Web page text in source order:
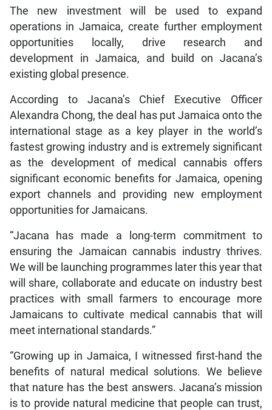
The new investment will be used to expand
operations in Jamaica, create further employment
opportunities locally, drive research and
development in Jamaica, and build on Jacana’s
existing global presence.
According to Jacana’s Chief Executive Officer
Alexandra Chong, the deal has put Jamaica onto the
international stage as a key player in the world’s
fastest growing industry and is extremely significant
as the development of medical cannabis offers
significant economic benefits for Jamaica, opening
export channels and providing new employment
opportunities for Jamaicans.
“Jacana has made a long-term commitment to
ensuring the Jamaican cannabis industry thrives.
We will be launching programmes later this year that
will share, collaborate and educate on industry best
practices with small farmers to encourage more
Jamaicans to cultivate medical cannabis that will
meet international standards.”
“Growing up in Jamaica, I witnessed first-hand the
benefits of natural medical solutions. We believe
that nature has the best answers. Jacana’s mission
is to provide natural medicine that people can trust,